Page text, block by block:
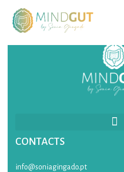
BLOG
CONTACTS
CONTACTS
info@soniagingado.pt